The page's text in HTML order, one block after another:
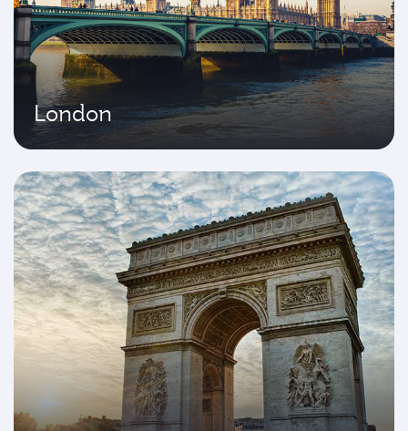
London